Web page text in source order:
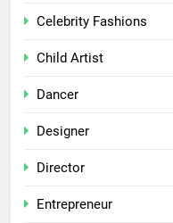
Celebrity Fashions
Child Artist
Dancer
Designer
Director
Entrepreneur